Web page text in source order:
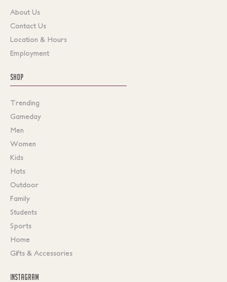
About Us
Contact Us
Location & Hours
Employment
SHOP
Trending
Gameday
Men
Women
Kids
Hats
Outdoor
Family
Students
Sports
Home
Gifts & Accessories
INSTAGRAM